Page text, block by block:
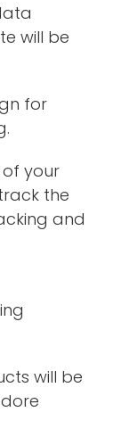
will be
for
your
the
and
will be